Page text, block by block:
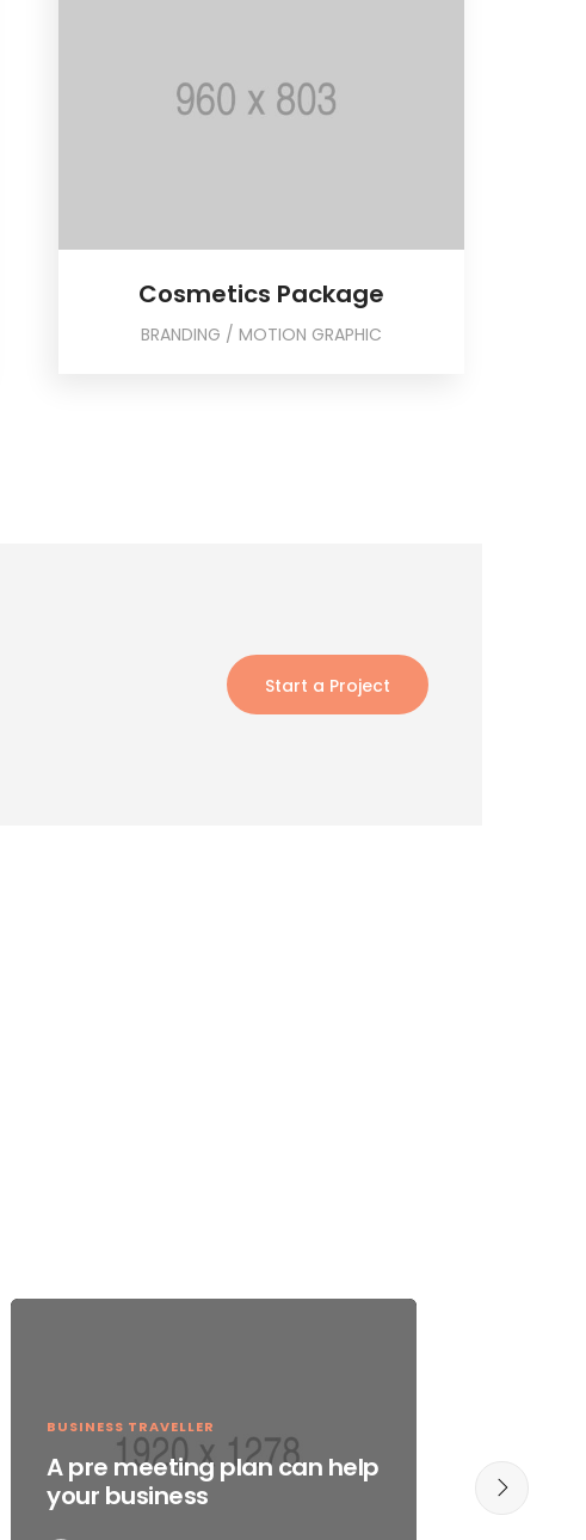
Cosmetics Package
BRANDING / MOTION GRAPHIC
Start a Project
BUSINESS TRAVELLER
A pre meeting plan can help
your business